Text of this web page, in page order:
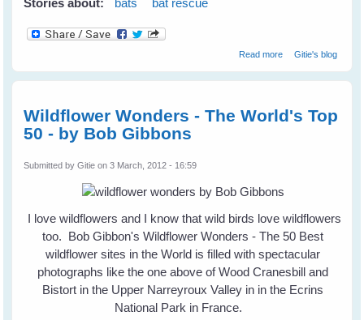
Stories about:
bats bat rescue
Read moreaboutGitie's blog
Wildflower Wonders - The World's Top
50 - by Bob Gibbons
Submitted byGitie on 3 March, 2012 - 16:59
I love wildflowers and I know that wild birds love wildflowers
too. Bob Gibbon's Wildflower Wonders - The 50 Best
wildflower sites in the World is filled with spectacular
photographs like the one above of Wood Cranesbill and
Bistort in the Upper Narreyroux Valley in in the Ecrins
National Park in France.